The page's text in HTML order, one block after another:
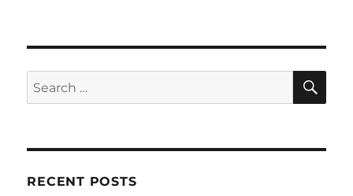
Search
for:
RECENT POSTS